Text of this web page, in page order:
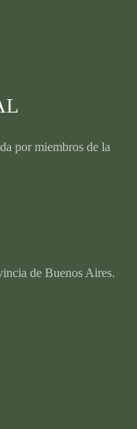
por miembros de la
de Buenos Aires.